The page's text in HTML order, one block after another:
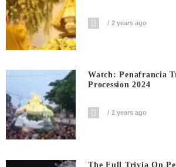
2 years ago
Watch: Penafrancia
Procession 2024
2 years ago
The Full Trivia On